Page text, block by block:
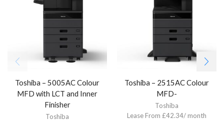
Toshiba – 5005AC Colour
MFD with LCT and Inner
Finisher
Toshiba
Toshiba – 2515AC Colour
MFD-
Toshiba
Lease From £42.34/ month